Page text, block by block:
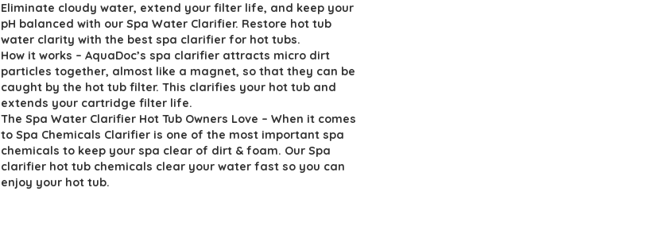
was:
$31.45.
is:
$21.99.
Eliminate cloudy water, extend your filter life, and keep your
pH balanced with our Spa Water Clarifier. Restore hot tub
water clarity with the best spa clarifier for hot tubs.
How it works – AquaDoc’s spa clarifier attracts micro dirt
particles together, almost like a magnet, so that they can be
caught by the hot tub filter. This clarifies your hot tub and
extends your cartridge filter life.
The Spa Water Clarifier Hot Tub Owners Love – When it comes
to Spa Chemicals Clarifier is one of the most important spa
chemicals to keep your spa clear of dirt & foam. Our Spa
clarifier hot tub chemicals clear your water fast so you can
enjoy your hot tub.